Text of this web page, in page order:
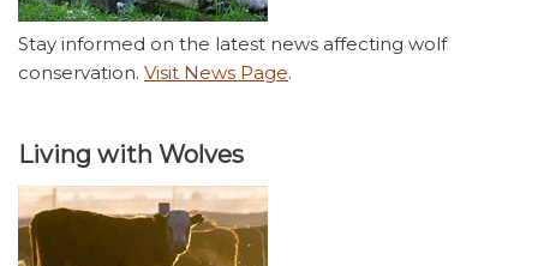
Stay informed on the latest news affecting wolf
conservation. Visit News Page.
Living with Wolves